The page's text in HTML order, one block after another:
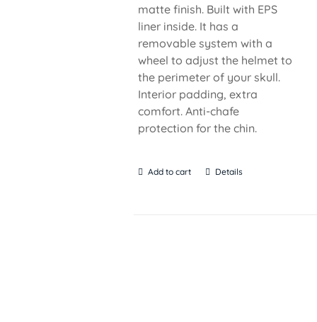
matte finish. Built with EPS
liner inside. It has a
removable system with a
wheel to adjust the helmet to
the perimeter of your skull.
Interior padding, extra
comfort. Anti-chafe
protection for the chin.
Add to cart Details